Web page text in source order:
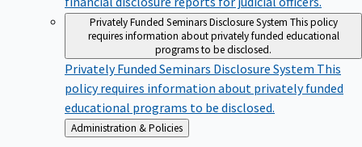
Privately Funded Seminars Disclosure System This policy
requires information about privately funded educational
programs to be disclosed.
Privately Funded Seminars Disclosure System This
policy requires information about privately funded
educational programs to be disclosed.
Back
to
Administration & Policies